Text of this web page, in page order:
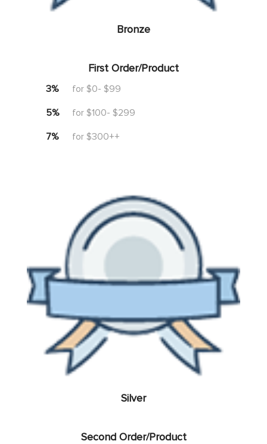
Bronze
First Order/Product
3%
for $0- $99
5%
for $100- $299
7%
for $300++
Silver
Second Order/Product